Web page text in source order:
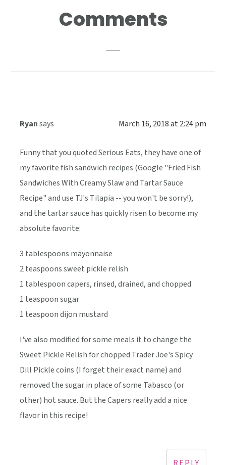
Reader
Interactions
Comments
Ryansays March 16, 2018 at 2:24 pm
Funny that you quoted Serious Eats, they have one of
my favorite fish sandwich recipes (Google "Fried Fish
Sandwiches With Creamy Slaw and Tartar Sauce
Recipe" and use TJ's Tilapia -- you won't be sorry!),
and the tartar sauce has quickly risen to become my
absolute favorite:
3 tablespoons mayonnaise
2 teaspoons sweet pickle relish
1 tablespoon capers, rinsed, drained, and chopped
1 teaspoon sugar
1 teaspoon dijon mustard
I've also modified for some meals it to change the
Sweet Pickle Relish for chopped Trader Joe's Spicy
Dill Pickle coins (I forget their exact name) and
removed the sugar in place of some Tabasco (or
other) hot sauce. But the Capers really add a nice
flavor in this recipe!